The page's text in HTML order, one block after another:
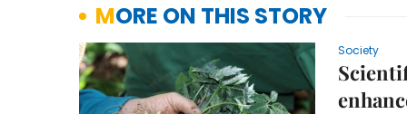
MORE ON THIS STORY
Society